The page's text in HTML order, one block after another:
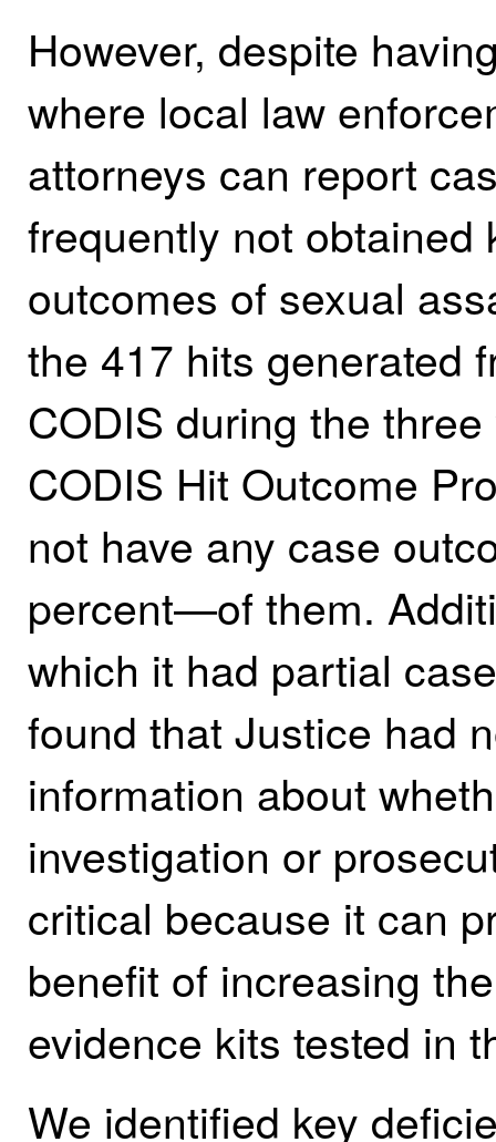
However, despite
where local law
attorneys can report
frequently not obtained
outcomes of sexual
the 417 hits generated
CODIS during the
CODIS Hit Outcome
not have any case
percent—of them.
which it had partial
found that Justice had
information about
investigation or
critical because it can
benefit of increasing
evidence kits tested in
We identified key